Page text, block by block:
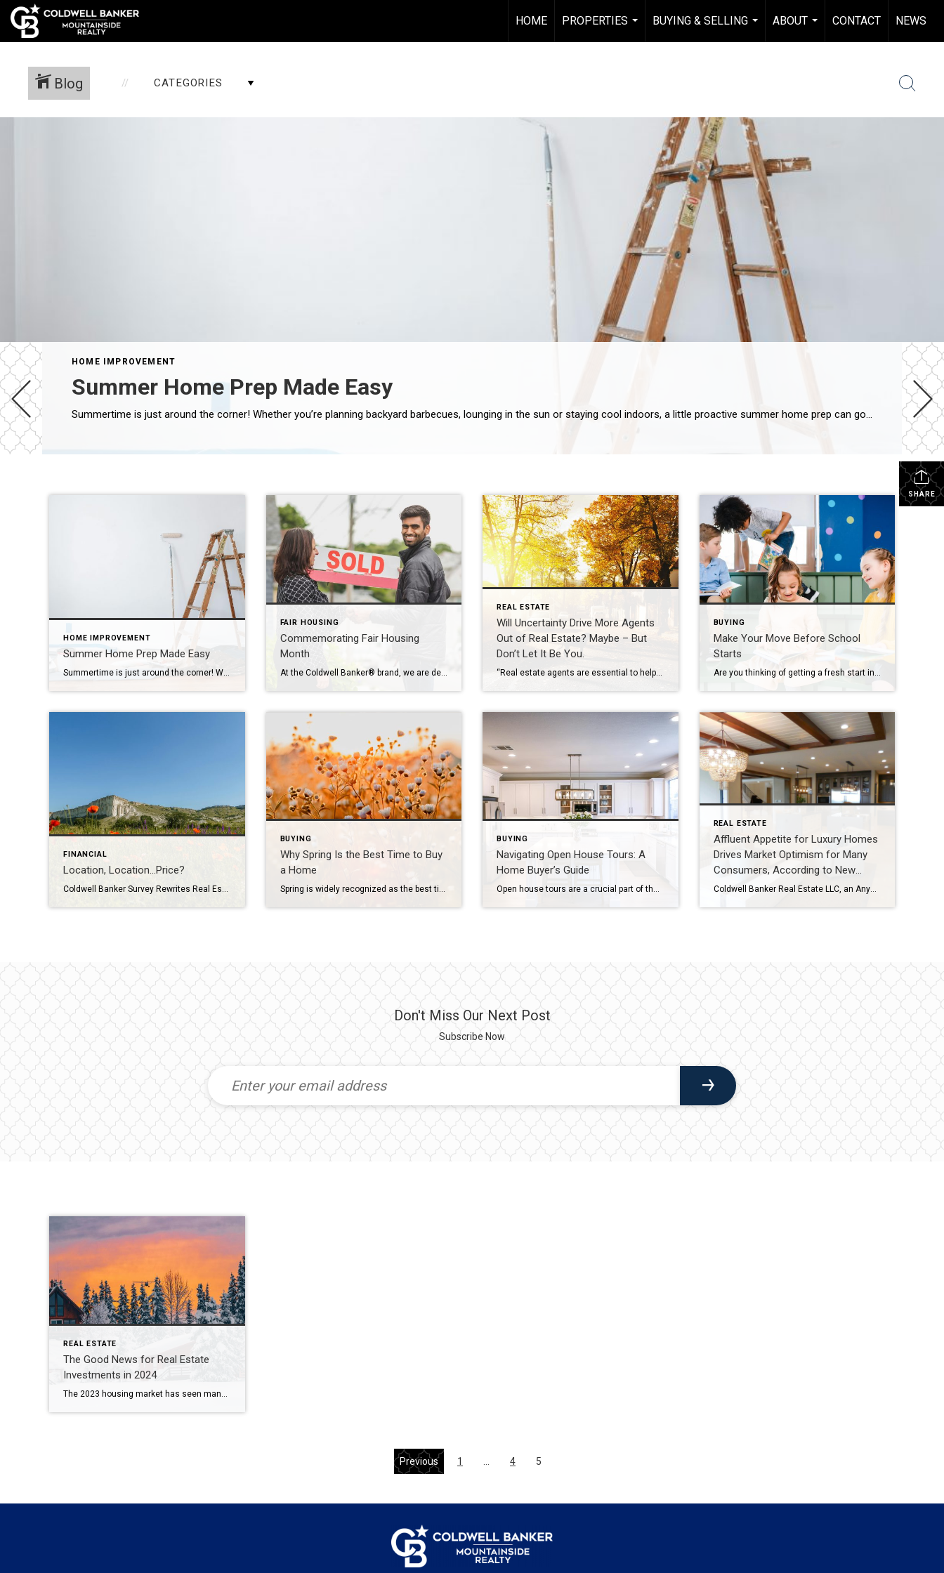
HOME
PROPERTIES
...
BUYING & SELLING
...
ABOUT
...
CONTACT NEWS
Blog CATEGORIES
HOME IMPROVEMENT
Summer Home Prep Made Easy
Summertime is just around the corner! Whether you’re planning backyard barbecues, lounging in the sun or staying cool indoors, a little proactive summer home prep can go a long way in ensuring your abode is ready for the season. Rejuvenate Your Home Exterior Tackle your outdoor space by giving your patio or deck a good […]
SHARE
HOME IMPROVEMENT
Summer Home Prep Made Easy
FAIR HOUSING
Commemorating Fair Housing
Month
At the Coldwell Banker® brand, we are dedicated to promoting equal housing access for everyone. Together, we fully support the development of vibrant and inclusive communities. We reaffirm this commitment by observing Fair Housing Month in April. The History of Equitable Housing Laws The Fair Housing Act is a pivotal piece of legislation in the […]
REAL ESTATE
Will Uncertainty Drive More Agents
Out of Real Estate? Maybe – But
Don’t Let It Be You.
BUYING
Make Your Move Before School
Starts
FINANCIAL
Location, Location…Price?
Coldwell Banker Survey Rewrites Real Estate’s Oldest Advice More consumers surveyed prioritize price (56%) over location (50%) when searching for their dream home Price (56%) is more important than location (50%) to surveyed consumers when choosing a home, according to the latest nationwide survey from Coldwell Banker Real Estate, an AnywhereSM (NYSE: HOUS) brand. It also finds that women […]
BUYING
Why Spring Is the Best Time to Buy
a Home
Spring is widely recognized as the best time to buy a home, and it’s not hard to see why. The season is all about fresh starts and new beginnings, which feels just right when you’re about to make a big decision like purchasing a new home. Learn why now could be the right time to […]
BUYING
Navigating Open House Tours: A
Home Buyer’s Guide
Open house tours are a crucial part of the buying process, giving you the chance to explore your options and envision your future in a new home. To make the most of your property visit, come prepared by following these important steps. Do Your Research Before attending an open house, do some research on the […]
REAL ESTATE
Affluent Appetite for Luxury Homes
Drives Market Optimism for Many
Consumers, According to New
Coldwell Banker Global Luxury
Coldwell Banker Real Estate LLC, an AnywhereSM (NYSE: HOUS) brand, and the Coldwell Banker Global Luxury® program, today released “The Trend Report,” showcasing increased consumer optimism in luxury real estate as the fourth quarter of 2023 welcomed fresh energy from luxury homebuyers. Over one-third of surveyed luxury consumers feel that 2024 will be a better time to […]
Don't Miss Our Next Post
Subscribe Now
REAL ESTATE
The Good News for Real Estate
Investments in 2024
Previous 1 4 5